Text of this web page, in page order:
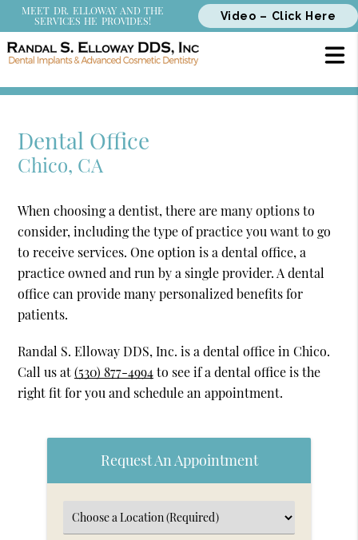
MEET DR. ELLOWAY AND THE
SERVICES HE PROVIDES!
Video – Click Here
Dental Office
Chico, CA
When choosing a dentist, there are many options to
consider, including the type of practice you want to go
to receive services. One option is a dental office, a
practice owned and run by a single provider. A dental
office can provide many personalized benefits for
patients.
Randal S. Elloway DDS, Inc. is a dental office in Chico.
Call us at(530) 877-4994to see if a dental office is the
right fit for you and schedule an appointment.
Request An Appointment